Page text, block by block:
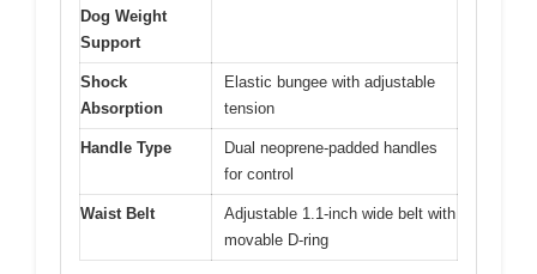
Dog Weight
Support
Shock
Absorption
Elastic bungee with adjustable
tension
Handle Type
Dual neoprene-padded handles
for control
Waist Belt
Adjustable 1.1-inch wide belt with
movable D-ring